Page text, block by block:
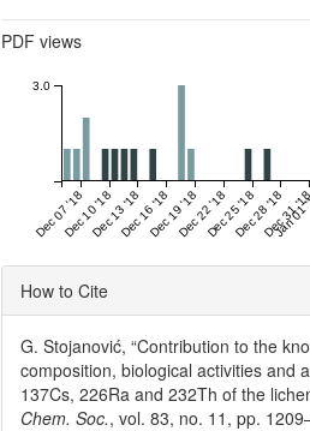
PDF views
Dec 07 '18Dec 10 '18Dec 13 '18Dec 16 '18Dec 19 '18Dec 22 '18Dec 25 '18Dec 28 '18
Dec 31
Jan
3.0
Article
Details
How to Cite
G. Stojanović, “Contribution to the
composition, biological activities and
137Cs, 226Ra and 232Th of the
Chem. Soc., vol. 83, no. 11, pp.